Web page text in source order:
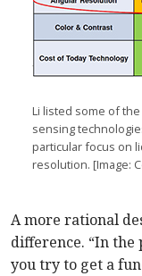
Li listed some of
sensing
particular focus on
resolution. [Image:
A more rational
difference. “In the
you try to get a